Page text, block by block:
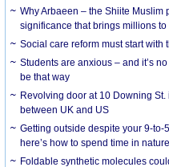
Why Arbaeen – the Shiite
significance that brings millions
Social care reform must start with
Students are anxious – and it’s
be that way
Revolving door at 10 Downing
between UK and US
Getting outside despite your 9-
here’s how to spend time in
Foldable synthetic molecules